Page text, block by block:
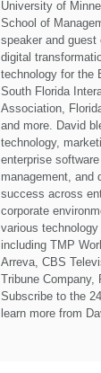
University of
School of
speaker and guest
digital
technology for the
South Florida
Association,
and more. David
technology,
enterprise
management, and
success across
corporate
various
including TMP
Arreva, CBS
Tribune Company,
Subscribe to the
learn more from